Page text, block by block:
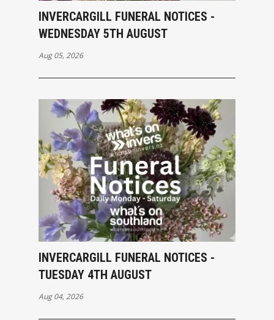
INVERCARGILL FUNERAL NOTICES -
WEDNESDAY 5TH AUGUST
Aug 05, 2026
INVERCARGILL FUNERAL NOTICES -
TUESDAY 4TH AUGUST
Aug 04, 2026